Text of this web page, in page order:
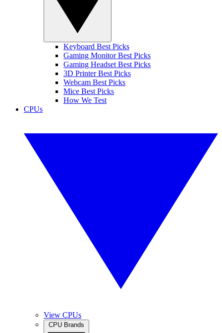
Keyboard Best Picks
Gaming Monitor Best Picks
Gaming Headset Best Picks
3D Printer Best Picks
Webcam Best Picks
Mice Best Picks
How We Test
CPUs
View CPUs